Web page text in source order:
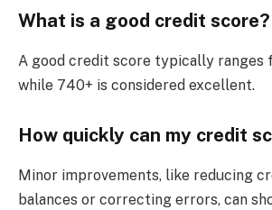
What is a good credit score?
A good credit score typically ranges
while 740+ is considered excellent.
How quickly can my credit
Minor improvements, like reducing
balances or correcting errors, can